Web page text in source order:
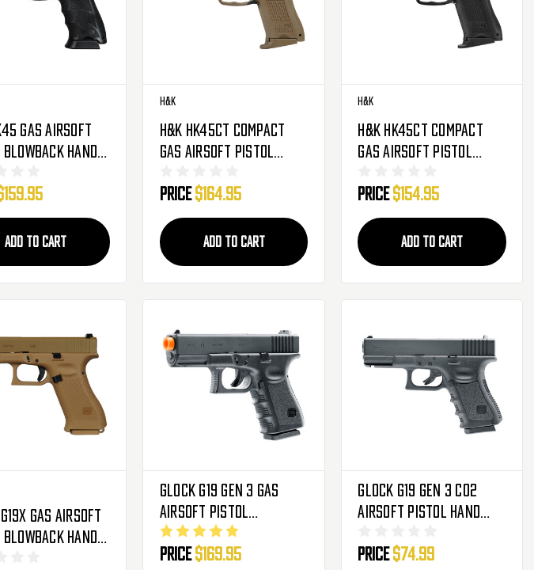
Gas Airsoft
Hand
ADD TO CART
H&K
H&K HK45CT Compact
Gas Airsoft Pistol
FDE
Price$164.95
ADD TO CART
H&K
H&K HK45CT Compact
Gas Airsoft Pistol
Black
Price$154.95
ADD TO CART
Gas Airsoft
Hand
Glock G19 Gen 3 Gas
Airsoft Pistol
Blowback Hand Gun
Price$169.95
Glock G19 Gen 3 CO2
Airsoft Pistol Hand
Price$74.99